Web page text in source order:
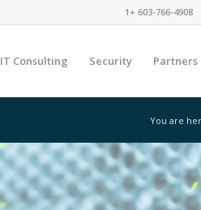
1+ 603-766-4908
IT Consulting Security Partners
You are